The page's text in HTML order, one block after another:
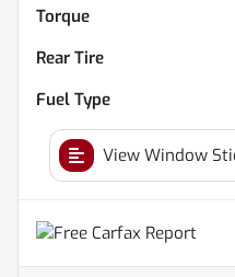
Torque
Rear Tire
Fuel Type
View Window